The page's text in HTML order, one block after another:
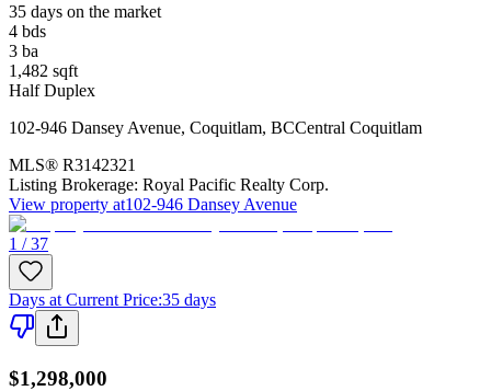
35 days on the market
4 bds
3 ba
1,482 sqft
Half Duplex
102-946 Dansey Avenue, Coquitlam, BCCentral Coquitlam
MLS® R3142321
Listing Brokerage: Royal Pacific Realty Corp.
View property at102-946 Dansey Avenue
1 / 37
Days at Current Price:35 days
$1,298,000